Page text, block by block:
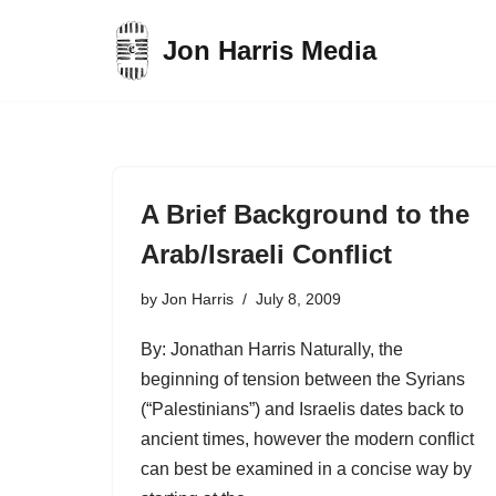
Jon Harris Media
A Brief Background to the
Arab/Israeli Conflict
by Jon Harris July 8, 2009
By: Jonathan Harris Naturally, the
beginning of tension between the Syrians
(“Palestinians”) and Israelis dates back to
ancient times, however the modern conflict
can best be examined in a concise way by